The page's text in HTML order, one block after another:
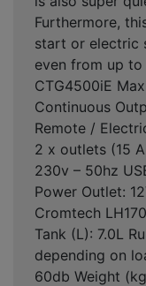
Furthermore,
start or electric
even from up to
CTG4500iE
Continuous
Remote /
2 x outlets (15
230v – 50hz
Power Outlet:
Cromtech
Tank (L): 7.0L
depending on
60db Weight